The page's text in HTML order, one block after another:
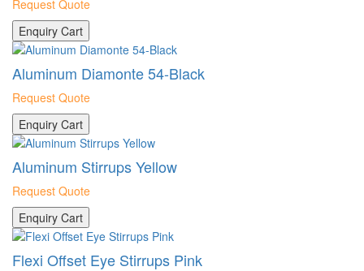
Request Quote
Enquiry Cart
Aluminum Diamonte 54-Black
Request Quote
Enquiry Cart
Aluminum Stirrups Yellow
Request Quote
Enquiry Cart
Flexi Offset Eye Stirrups Pink